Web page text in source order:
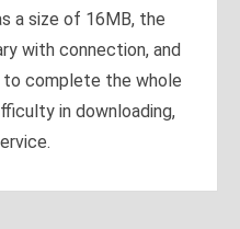
a size of 16MB, the
with connection, and
complete the whole
in downloading,